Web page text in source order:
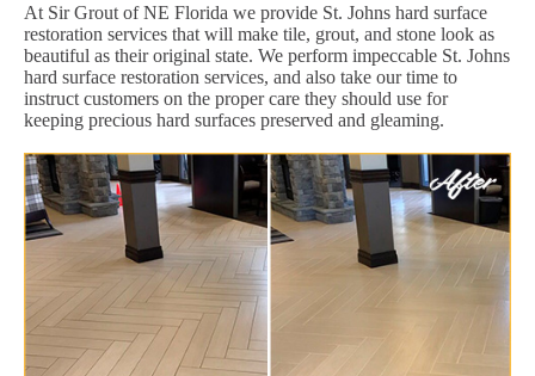
At Sir Grout of NE Florida we provide St. Johns hard surface
restoration services that will make tile, grout, and stone look as
beautiful as their original state. We perform impeccable St. Johns
hard surface restoration services, and also take our time to
instruct customers on the proper care they should use for
keeping precious hard surfaces preserved and gleaming.